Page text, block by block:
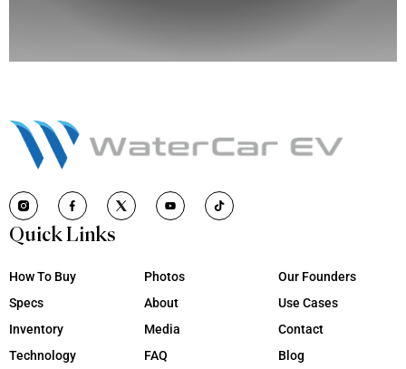
Quick Links
How To Buy
Specs
Inventory
Technology
Photos
About
Media
FAQ
Our Founders
Use Cases
Contact
Blog